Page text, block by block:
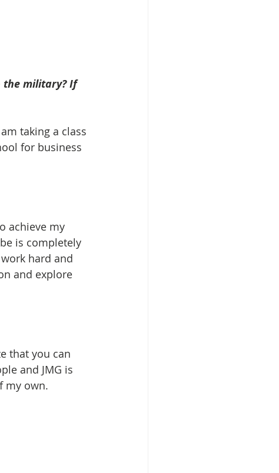
the military? If
taking a class
for business
achieve my
is completely
hard and
and explore
that you can
and JMG is
my own.